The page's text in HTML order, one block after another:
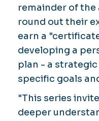
remainder of the
round out their
earn a
developing a
plan - a
specific goals
"This series
deeper